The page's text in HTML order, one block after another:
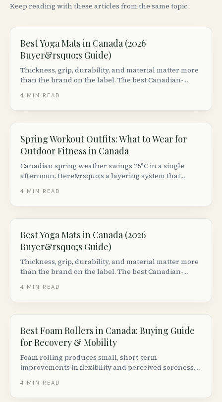
Keep reading with these articles from the same topic.
Best Yoga Mats in Canada (2026
Buyer&rsquo;s Guide)
Thickness, grip, durability, and material matter more
than the brand on the label. The best Canadian-
restorative, travel), with prices from $30 to $200.
4 MIN READ
Spring Workout Outfits: What to Wear for
Outdoor Fitness in Canada
Canadian spring weather swings 25°C in a single
afternoon. Here&rsquo;s a layering system that
the Canadian brands worth the money.
4 MIN READ
Best Yoga Mats in Canada (2026
Buyer&rsquo;s Guide)
Thickness, grip, durability, and material matter more
than the brand on the label. The best Canadian-
restorative, travel), with prices from $30 to $200.
4 MIN READ
Best Foam Rollers in Canada: Buying Guide
for Recovery & Mobility
Foam rolling produces small, short-term
improvements in flexibility and perceived soreness.
Three picks for under $80 CAD.
4 MIN READ